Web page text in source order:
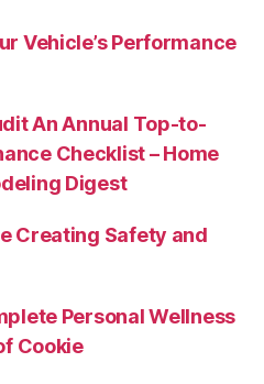
Vehicle’s Performance
An Annual Top-to-
Checklist – Home
Digest
Creating Safety and
Personal Wellness
Cookie